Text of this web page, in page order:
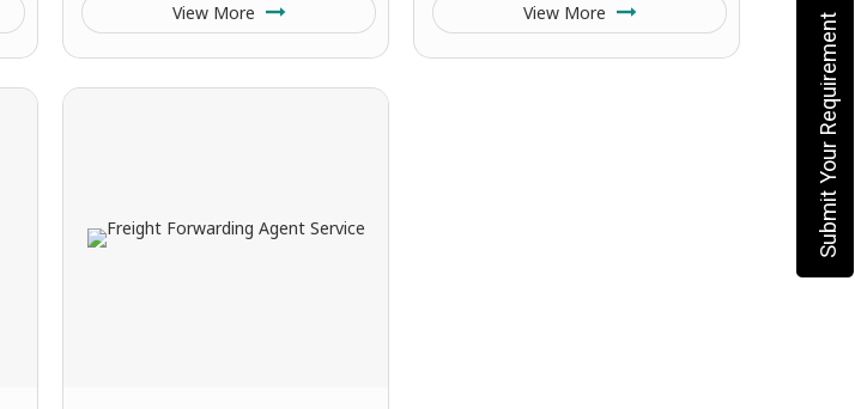
View More View More Submit Your Requirement